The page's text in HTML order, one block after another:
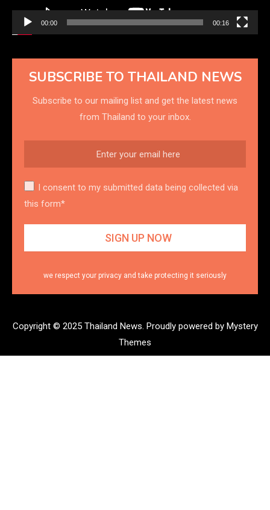
00:00 00:16
SUBSCRIBE TO THAILAND NEWS
Subscribe to our mailing list and get the latest news
from Thailand to your inbox.
I consent to my submitted data being collected via
this form*
we respect your privacy and take protecting it seriously
Copyright © 2025 Thailand News. Proudly powered by Mystery
Themes